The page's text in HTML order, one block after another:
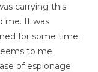
carrying this
me. It was
for some time.
to me
of espionage